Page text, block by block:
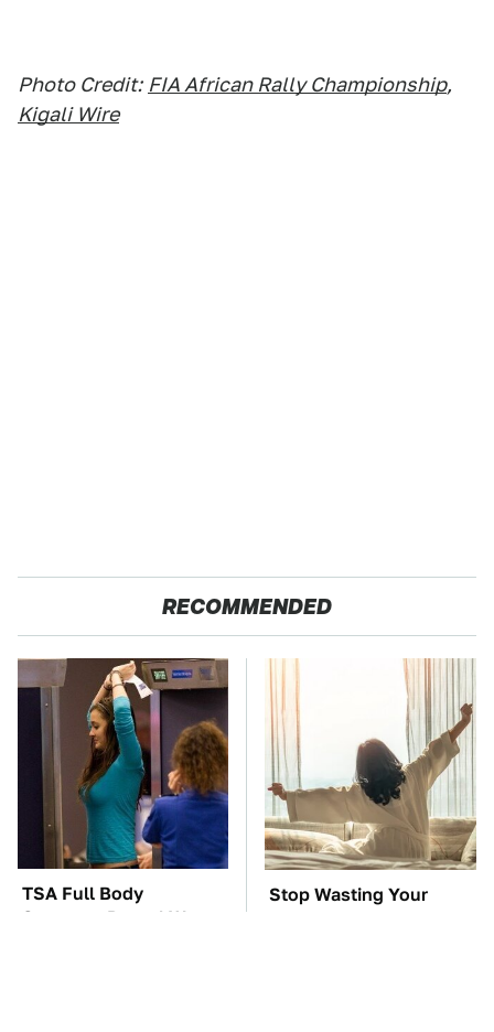
Photo Credit: FIA African Rally Championship,
Kigali Wire
RECOMMENDED
TSA Full Body
Scanners Reveal Way
Stop Wasting Your